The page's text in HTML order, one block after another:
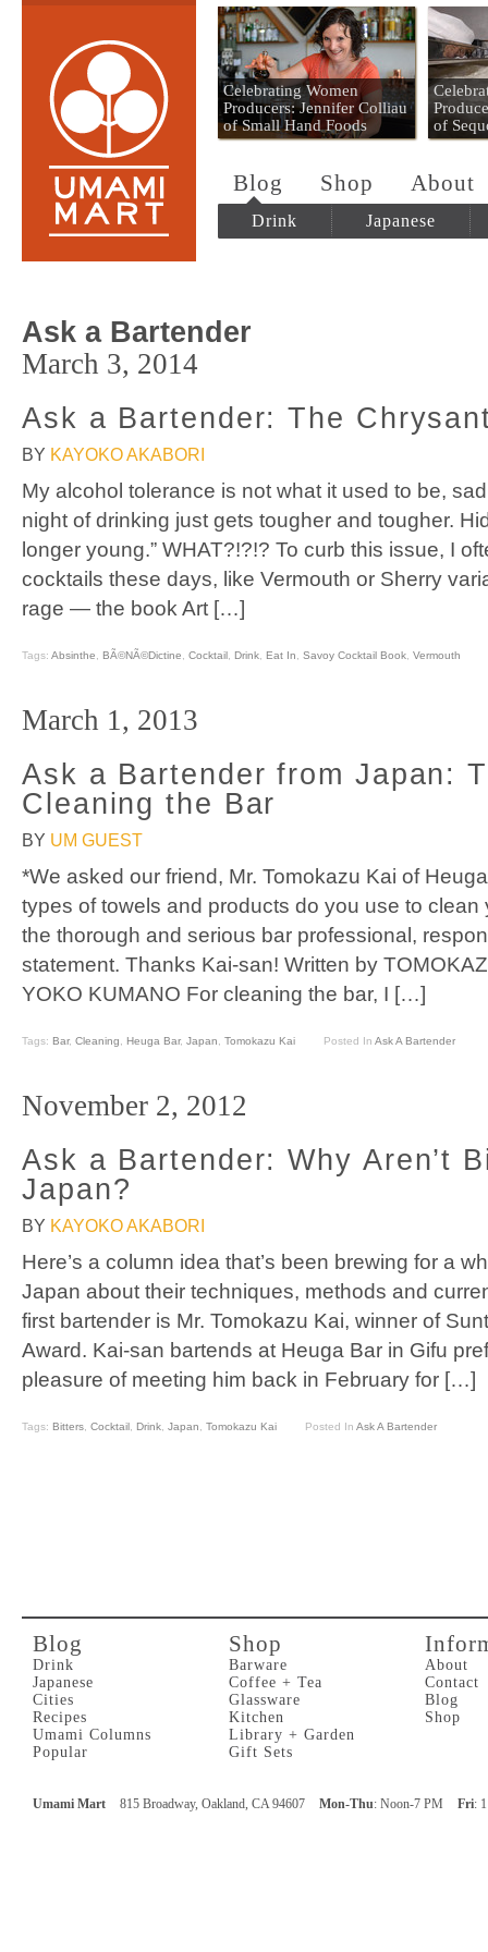
Umami Mart
Celebrating Women
Producers: Jennifer Colliau
of Small Hand Foods
of
Blog Shop About
Drink Japanese
Ask a Bartender
March 3, 2014
Ask a Bartender: The
BY KAYOKO AKABORI
My alcohol tolerance is not what it used to be,
night of drinking just gets tougher and tougher.
longer young.” WHAT?!?!? To curb this issue, I
cocktails these days, like Vermouth or Sherry
rage — the book Art […]
Tags: Absinthe BÃ©nÃ©dictine Cocktail Drink Eat In Savoy Cocktail Book Vermouth
March 1, 2013
Ask a Bartender from Japan:
Cleaning the Bar
BY UM GUEST
*We asked our friend, Mr. Tomokazu Kai of
types of towels and products do you use to clean
the thorough and serious bar professional,
statement. Thanks Kai-san! Written by
YOKO KUMANO For cleaning the bar, I […]
Tags: Bar, Cleaning Heuga Bar, Japan Tomokazu Kai Posted In Ask A Bartender
November 2, 2012
Ask a Bartender: Why Aren’t
Japan?
BY KAYOKO AKABORI
Here’s a column idea that’s been brewing for a
Japan about their techniques, methods and
first bartender is Mr. Tomokazu Kai, winner of
Award. Kai-san bartends at Heuga Bar in Gifu
pleasure of meeting him back in February for […]
Tags: Bitters, Cocktail, Drink, Japan, Tomokazu Kai Posted In Ask A Bartender
Blog
Drink
Japanese
Cities
Recipes
Umami Columns
Popular
Shop
Barware
Coffee + Tea
Glassware
Kitchen
Library + Garden
Gift Sets
About
Contact
Blog
Shop
Umami Mart 815 Broadway, Oakland, CA 94607 Mon-Thu: Noon-7 PM Fri: